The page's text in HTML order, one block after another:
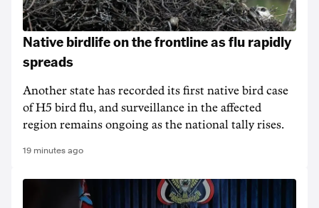
Native birdlife on the frontline as flu rapidly
spreads
Another state has recorded its first native bird case
of H5 bird flu, and surveillance in the affected
region remains ongoing as the national tally rises.
19 minutes ago